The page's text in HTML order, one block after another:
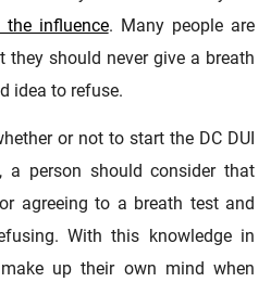
the influence. Many people are
they should never give a breath
idea to refuse.
or not to start the DC DUI
, a person should consider that
agreeing to a breath test and
With this knowledge in
up their own mind when